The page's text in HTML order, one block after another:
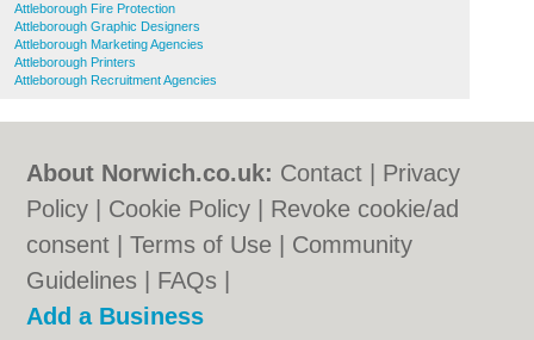
Attleborough Fire Protection
Attleborough Graphic Designers
Attleborough Marketing Agencies
Attleborough Printers
Attleborough Recruitment Agencies
About Norwich.co.uk: Contact
Privacy
Policy
Cookie Policy
Revoke cookie/ad
consent |Terms of Use
Community
Guidelines
FAQs
Add a Business